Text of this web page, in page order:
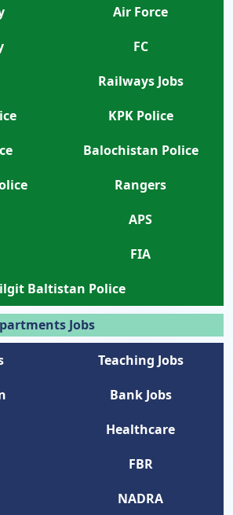
Air Force
FC
Railways Jobs
KPK Police
Balochistan Police
Rangers
APS
FIA
Baltistan Police
Jobs
Teaching Jobs
Bank Jobs
Healthcare
FBR
NADRA